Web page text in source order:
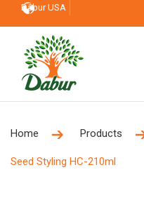
Dabur USA
Home Products
Seed Styling HC-210ml